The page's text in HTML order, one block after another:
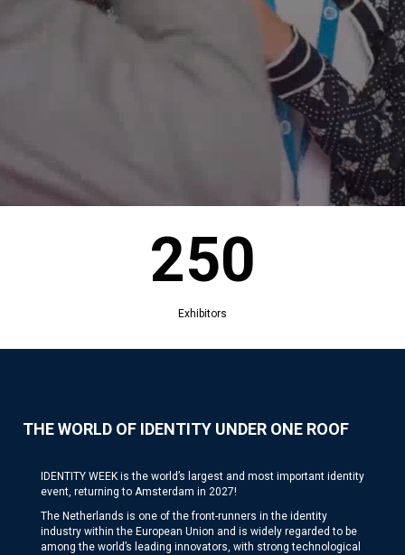
250
Exhibitors
THE WORLD OF IDENTITY UNDER ONE ROOF
IDENTITY WEEK is the world’s largest and most important identity
event, returning to Amsterdam in 2027!
The Netherlands is one of the front-runners in the identity
industry within the European Union and is widely regarded to be
among the world’s leading innovators, with strong technological